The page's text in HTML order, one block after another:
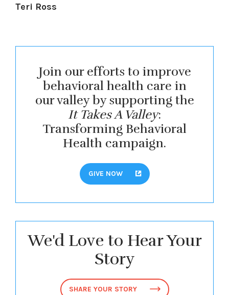
Teri Ross
Join our efforts to improve
behavioral health care in
our valley by supporting the
It Takes A Valley:
Transforming Behavioral
Health campaign.
GIVE NOW
We'd Love to Hear Your
Story
SHARE YOUR STORY